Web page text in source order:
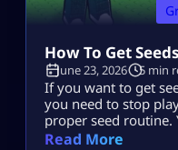
How To Get
June 23, 2026 5 min
If you want to get
you need to stop
proper seed routine.
moon events, shop
Read More